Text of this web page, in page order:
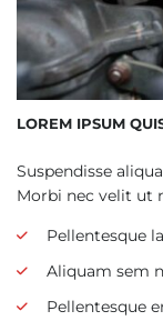
LOREM IPSUM
Suspendisse
Morbi nec velit ut
Pellentesque
Aliquam sem
Pellentesque